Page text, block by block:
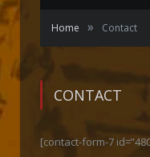
Home » Contact
CONTACT
[contact-form-7